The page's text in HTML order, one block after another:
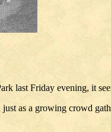
last Friday evening, it
as a growing crowd